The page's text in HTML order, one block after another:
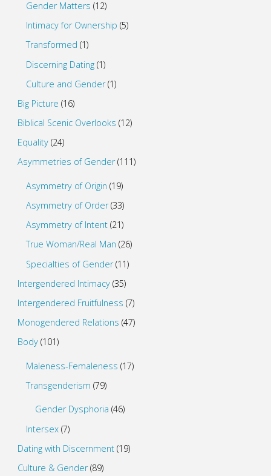
Gender Matters (12)
Intimacy for Ownership (5)
Transformed (1)
Discerning Dating (1)
Culture and Gender(1)
Big Picture (16)
Biblical Scenic Overlooks (12)
Equality(24)
Asymmetries of Gender(111)
Asymmetry of Origin (19)
Asymmetry of Order(33)
Asymmetry of Intent (21)
True Woman/Real Man (26)
Specialties of Gender(11)
Intergendered Intimacy(35)
Intergendered Fruitfulness (7)
Monogendered Relations (47)
Body(101)
Maleness-Femaleness (17)
Transgenderism (79)
Gender Dysphoria (46)
Intersex (7)
Dating with Discernment(19)
Culture & Gender(89)